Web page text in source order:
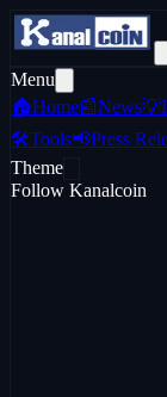
Menu
🏠Home📰News💡
🛠️Tools📢Press
Theme
Follow Kanalcoin